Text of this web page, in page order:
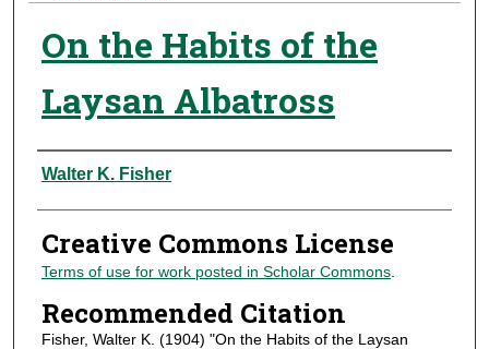
On the Habits of the
Laysan Albatross
Authors
Walter K. Fisher
Creative Commons License
Terms of use for work posted in Scholar Commons.
Recommended Citation
Fisher, Walter K. (1904) "On the Habits of the Laysan